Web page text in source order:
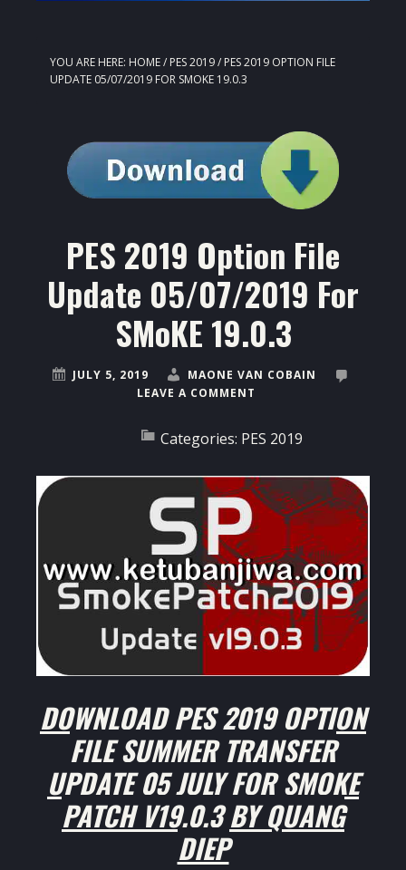
YOU ARE HERE: HOME/ PES 2019/ PES 2019 OPTION FILE
UPDATE 05/07/2019 FOR SMOKE 19.0.3
PES 2019 Option File
Update 05/07/2019 For
SMoKE 19.0.3
JULY 5, 2019
MAONE VAN COBAIN
LEAVE A COMMENT
Categories: PES 2019
DOWNLOAD PES 2019 OPTION
FILE SUMMER TRANSFER
UPDATE 05 JULY FOR SMOKE
PATCH V19.0.3 BY QUANG
DIEP